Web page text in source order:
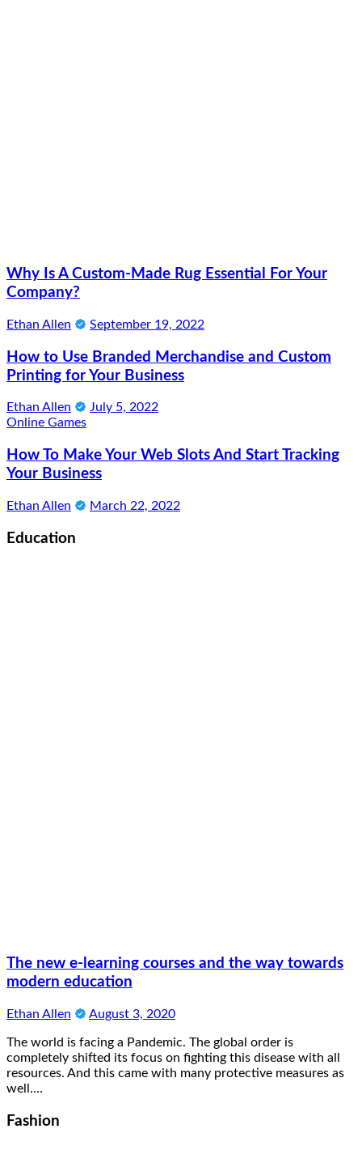
Why Is A Custom-Made Rug Essential For Your
Company?
Ethan Allen September 19, 2022
How to Use Branded Merchandise and Custom
Printing for Your Business
Ethan Allen
July 5, 2022
Online Games
How To Make Your Web Slots And Start Tracking
Your Business
Ethan Allen March 22, 2022
Education
The new e-learning courses and the way towards
modern education
Ethan Allen August 3, 2020
The world is facing a Pandemic. The global order is
completely shifted its focus on fighting this disease with all
resources. And this came with many protective measures as
well.…
Fashion